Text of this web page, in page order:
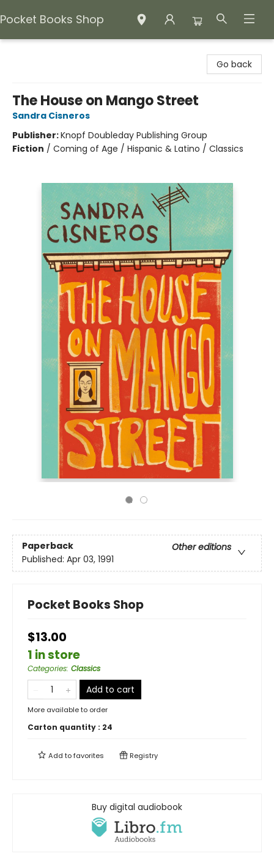
Pocket Books Shop
Go back
The House on Mango Street
Sandra Cisneros
Publisher:Knopf Doubleday Publishing Group
Fiction / Coming of Age / Hispanic & Latino / Classics
Paperback
Other editions
Published: Apr 03, 1991
Pocket Books Shop
$13.00
1 in store
Categories: Classics
Add to cart
More available to order
Carton quantity : 24
Add tofavorites Registry
Buy digital audiobook